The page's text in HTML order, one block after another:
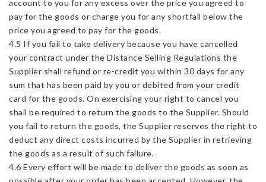
account to you for any excess over the price you agreed to
pay for the goods or charge you for any shortfall below the
price you agreed to pay for the goods.
4.5 If you fail to take delivery because you have cancelled
your contract under the Distance Selling Regulations the
Supplier shall refund or re-credit you within 30 days for any
sum that has been paid by you or debited from your credit
card for the goods. On exercising your right to cancel you
shall be required to return the goods to the Supplier. Should
you fail to return the goods, the Supplier reserves the right to
deduct any direct costs incurred by the Supplier in retrieving
the goods as a result of such failure.
4.6 Every effort will be made to deliver the goods as soon as